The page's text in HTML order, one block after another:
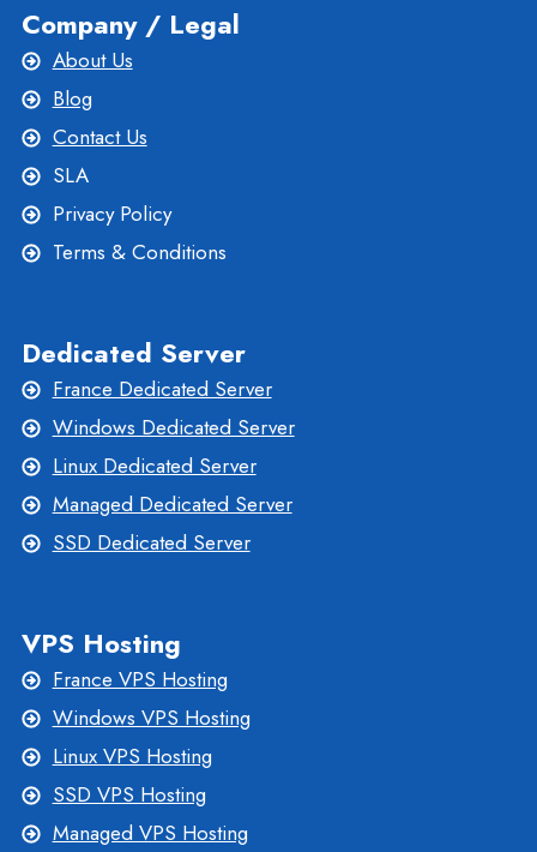
Company / Legal
About Us
Blog
Contact Us
SLA
Privacy Policy
Terms & Conditions
Dedicated Server
France Dedicated Server
Windows Dedicated Server
Linux Dedicated Server
Managed Dedicated Server
SSD Dedicated Server
VPS Hosting
France VPS Hosting
Windows VPS Hosting
Linux VPS Hosting
SSD VPS Hosting
Managed VPS Hosting